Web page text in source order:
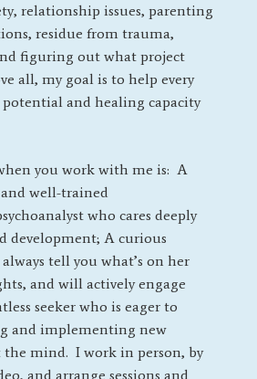
relationship issues, parenting
residue from trauma,
figuring out what project
all, my goal is to help every
and healing capacity
you work with me is: A
well-trained
who cares deeply
development; A curious
tell you what’s on her
and will actively engage
seeker who is eager to
and implementing new
the mind. I work in person, by
and arrange sessions and